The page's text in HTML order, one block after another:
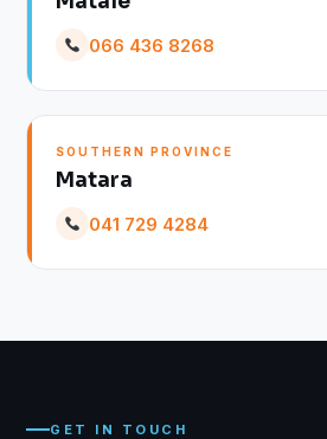
066 436 8268
SOUTHERN PROVINCE
Matara
041 729 4284
GET IN TOUCH